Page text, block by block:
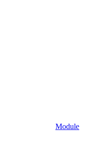
Module